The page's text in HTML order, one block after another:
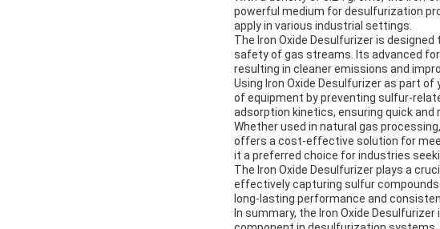
powerful medium for desulfurization
apply in various industrial settings.
The Iron Oxide Desulfurizer is
safety of gas streams. Its advanced
resulting in cleaner emissions and
Using Iron Oxide Desulfurizer as part
of equipment by preventing sulfur-
adsorption kinetics, ensuring quick
Whether used in natural gas
offers a cost-effective solution for
it a preferred choice for industries
The Iron Oxide Desulfurizer plays a
effectively capturing sulfur
long-lasting performance and
In summary, the Iron Oxide